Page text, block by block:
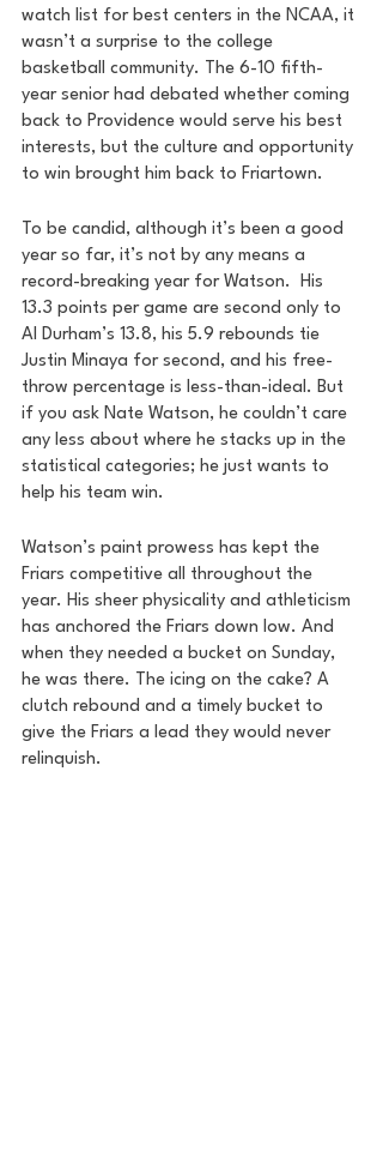
watch list for best centers in the NCAA, it
wasn’t a surprise to the college
basketball community. The 6-10 fifth-
year senior had debated whether coming
back to Providence would serve his best
interests, but the culture and opportunity
to win brought him back to Friartown.
To be candid, although it’s been a good
year so far, it’s not by any means a
record-breaking year for Watson.  His
13.3 points per game are second only to
Al Durham’s 13.8, his 5.9 rebounds tie
Justin Minaya for second, and his free-
throw percentage is less-than-ideal. But
if you ask Nate Watson, he couldn’t care
any less about where he stacks up in the
statistical categories; he just wants to
help his team win.
Watson’s paint prowess has kept the
Friars competitive all throughout the
year. His sheer physicality and athleticism
has anchored the Friars down low. And
when they needed a bucket on Sunday,
he was there. The icing on the cake? A
clutch rebound and a timely bucket to
give the Friars a lead they would never
relinquish.